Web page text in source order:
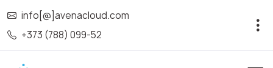
info[@]avenacloud.com
+373 (788) 099-52